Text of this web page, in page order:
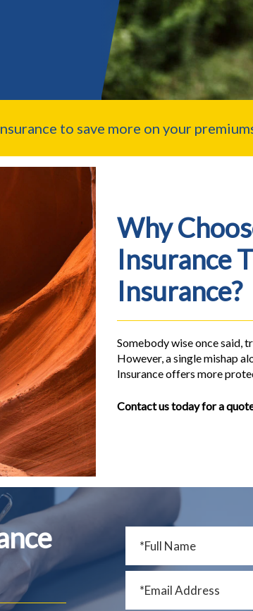
to save more on your
Why
Insurance
Insurance?
Somebody wise once said,
However, a single mishap
Insurance offers more
Contact us today for a